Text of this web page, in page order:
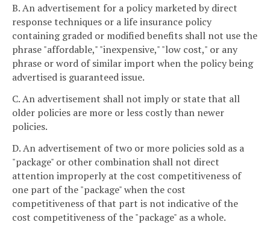
B. An advertisement for a policy marketed by direct
response techniques or a life insurance policy
containing graded or modified benefits shall not use the
phrase "affordable," "inexpensive," "low cost," or any
phrase or word of similar import when the policy being
advertised is guaranteed issue.
C. An advertisement shall not imply or state that all
older policies are more or less costly than newer
policies.
D. An advertisement of two or more policies sold as a
"package" or other combination shall not direct
attention improperly at the cost competitiveness of
one part of the "package" when the cost
competitiveness of that part is not indicative of the
cost competitiveness of the "package" as a whole.